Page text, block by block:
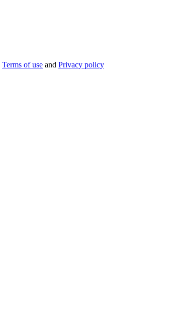
Terms of use and Privacy policy